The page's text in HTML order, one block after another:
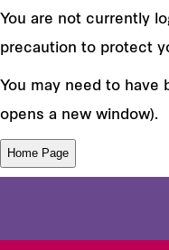
You are not currently
precaution to protect
You may need to
opens a new window).